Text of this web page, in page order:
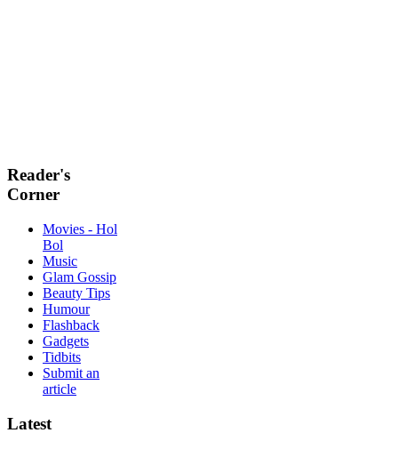
Reader's
Corner
Movies - Hol
Bol
Music
Glam Gossip
Beauty Tips
Humour
Flashback
Gadgets
Tidbits
Submit an
article
Latest